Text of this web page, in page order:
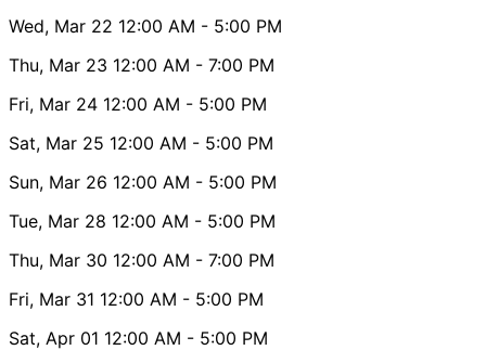
Wed, Mar 22 12:00 AM - 5:00 PM
Thu, Mar 23 12:00 AM - 7:00 PM
Fri, Mar 24 12:00 AM - 5:00 PM
Sat, Mar 25 12:00 AM - 5:00 PM
Sun, Mar 26 12:00 AM - 5:00 PM
Tue, Mar 28 12:00 AM - 5:00 PM
Thu, Mar 30 12:00 AM - 7:00 PM
Fri, Mar 31 12:00 AM - 5:00 PM
Sat, Apr 01 12:00 AM - 5:00 PM